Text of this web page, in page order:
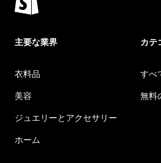
主要な業界
衣料品
美容
ジュエリーとアクセサリー
ホーム
カテ
すべ
無料